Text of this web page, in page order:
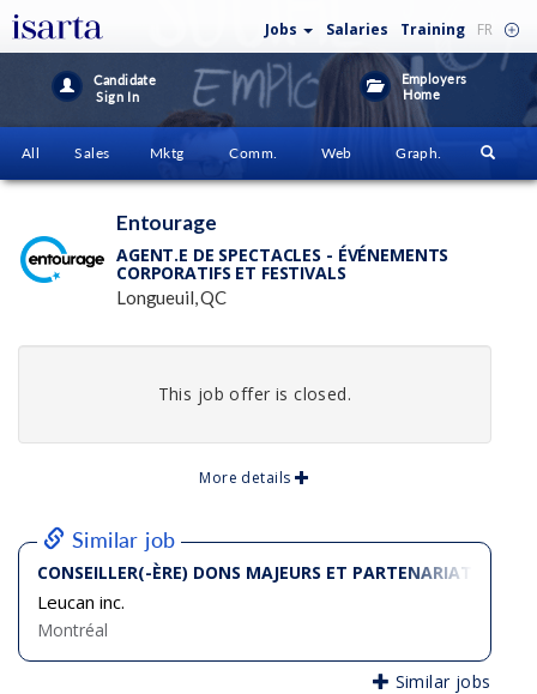
Jobs Salaries Training FR
Candidate
Sign In
Employers
Home
All Sales Mktg Comm. Web Graph.
Entourage
AGENT.E DE SPECTACLES - ÉVÉNEMENTS
CORPORATIFS ET FESTIVALS
Longueuil, QC
This job offer is closed.
More details
Similar job
CONSEILLER(-ÈRE) DONS MAJEURS ET PARTENARIATS
Leucan inc.
Montréal
Similar jobs